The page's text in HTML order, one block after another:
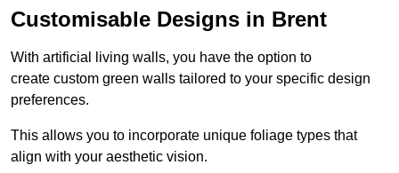
Customisable Designs in Brent
With artificial living walls, you have the option to
create custom green walls tailored to your specific design
preferences.
This allows you to incorporate unique foliage types that
align with your aesthetic vision.